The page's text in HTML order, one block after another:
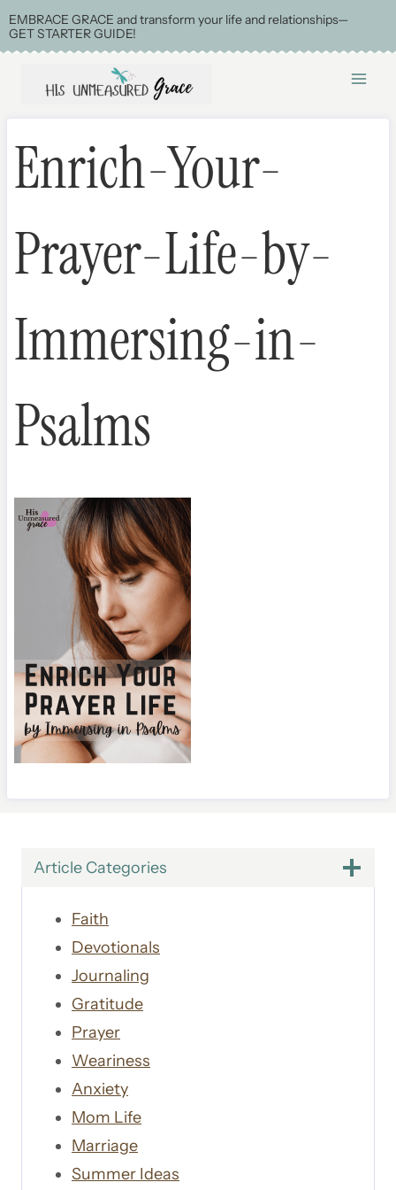
Skip
to
EMBRACE GRACE and transform your life and relationships—
GET STARTER GUIDE!
Enrich-Your-
Prayer-Life-by-
Immersing-in-
Psalms
Article Categories
Faith
Devotionals
Journaling
Gratitude
Prayer
Weariness
Anxiety
Mom Life
Marriage
Summer Ideas